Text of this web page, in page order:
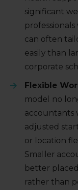
significant
can often
easily than
corporate
Flexible
model no
accountants
adjusted
or location
Smaller
better
rather than